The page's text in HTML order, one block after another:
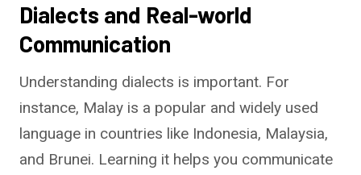
Dialects and Real-world
Communication
Understanding dialects is important. For
instance, Malay is a popular and widely used
language in countries like Indonesia, Malaysia,
and Brunei. Learning it helps you communicate